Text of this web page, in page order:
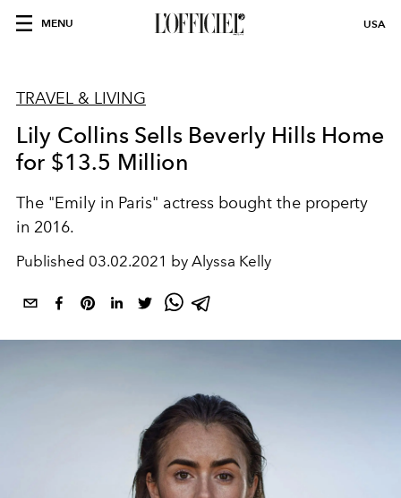
MENU USA
TRAVEL & LIVING
Lily Collins Sells Beverly Hills Home
for $13.5 Million
The "Emily in Paris" actress bought the property
in 2016.
Published 03.02.2021 by Alyssa Kelly